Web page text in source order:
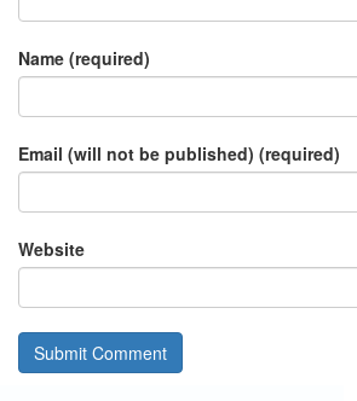
Name (required)
Email (will not be published) (required)
Website